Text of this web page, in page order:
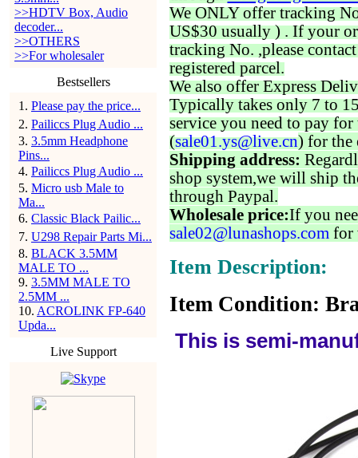
>>HDTV Box, Audio
decoder...
>>OTHERS
>>For wholesaler
Bestsellers
1 . Please pay the price...
2. Pailiccs Plug Audio ...
3. 3.5mm Headphone
Pins...
4. Pailiccs Plug Audio ...
5. Micro usb Male to
Ma...
6. Classic Black Pailic...
7. U298 Repair Parts Mi...
8. BLACK 3.5MM
MALE TO ...
9. 3.5MM MALE TO
2.5MM ...
10. ACROLINK FP-640
Upda...
Live Support
We ONLY offer tracking
US$30 usually ) . If your
tracking No. ,please
registered parcel.
We also offer Express
Typically takes only 7 to
service you need to pay for
(sale01.ys@live.cn) for the
Shipping address:
shop system,we will ship
through Paypal.
Wholesale price:If you
sale02@lunashops.com for
Item Description:
Item Condition:
This is semi-